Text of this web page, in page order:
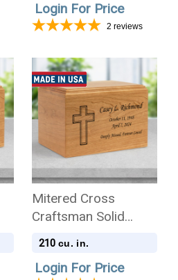
Login For Price
2 reviews
Mitered Cross
Craftsman Solid
Cherry Wood
210 cu. in.
Login For Price